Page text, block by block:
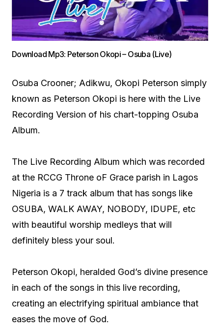
Download Mp3: Peterson Okopi – Osuba (Live)
Osuba Crooner; Adikwu, Okopi Peterson simply
known as Peterson Okopi is here with the Live
Recording Version of his chart-topping Osuba
Album.
The Live Recording Album which was recorded
at the RCCG Throne oF Grace parish in Lagos
Nigeria is a 7 track album that has songs like
OSUBA, WALK AWAY, NOBODY, IDUPE, etc
with beautiful worship medleys that will
definitely bless your soul.
Peterson Okopi, heralded God’s divine presence
in each of the songs in this live recording,
creating an electrifying spiritual ambiance that
eases the move of God.